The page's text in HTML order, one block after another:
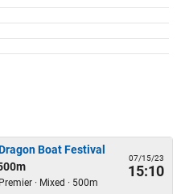
Boat Festival
· Mixed · 500m
07/15/23
15:10